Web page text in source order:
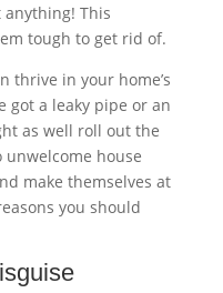
This
tough to get rid of.
thrive in your home’s
got a leaky pipe or an
as well roll out the
house
make themselves at
you should